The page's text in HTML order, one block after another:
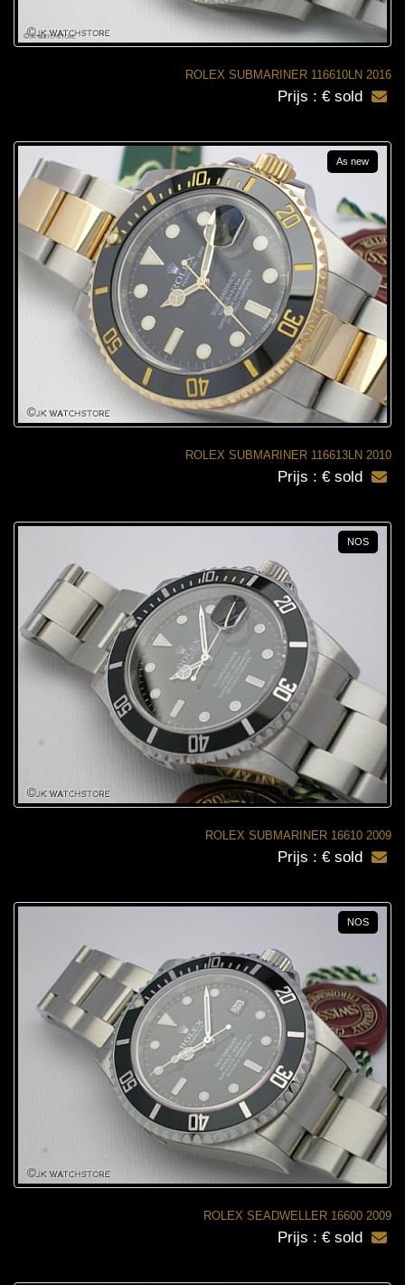
ROLEX SUBMARINER 116610LN 2016
Prijs : € sold
ROLEX SUBMARINER 116613LN 2010
As new
Prijs : € sold
ROLEX SUBMARINER 16610 2009
NOS
Prijs : € sold
ROLEX SEADWELLER 16600 2009
NOS
Prijs : € sold